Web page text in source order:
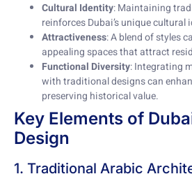
Cultural Identity: Maintaining
reinforces Dubai’s unique cultural
Attractiveness: A blend of styles
appealing spaces that attract
Functional Diversity: Integrating
with traditional designs can
preserving historical value.
Key Elements of
Design
1. Traditional Arabic